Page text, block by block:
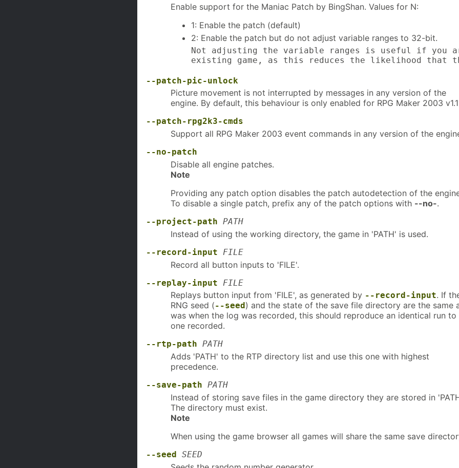
Enable support for the Maniac Patch by BingShan. Values for N:
1: Enable the patch (default)
2: Enable the patch but do not adjust variable ranges to 32-bit.
Not adjusting the variable ranges is useful if you
existing game, as this reduces the likelihood that
--patch-pic-unlock
Picture movement is not interrupted by messages in any version of the
engine. By default, this behaviour is only enabled for RPG Maker 2003
--patch-rpg2k3-cmds
Support all RPG Maker 2003 event commands in any version of the
--no-patch
Disable all engine patches.
Note
Providing any patch option disables the patch autodetection of the
To disable a single patch, prefix any of the patch options with --no-.
--project-path PATH
Instead of using the working directory, the game in 'PATH' is used.
--record-input FILE
Record all button inputs to 'FILE'.
--replay-input FILE
Replays button input from 'FILE', as generated by --record-input. If
RNG seed (--seed ) and the state of the save file directory are the same
was when the log was recorded, this should reproduce an identical run to
one recorded.
--rtp-path PATH
Adds 'PATH' to the RTP directory list and use this one with highest
precedence.
--save-path PATH
Instead of storing save files in the game directory they are stored in
The directory must exist.
Note
When using the game browser all games will share the same save
--seed SEED